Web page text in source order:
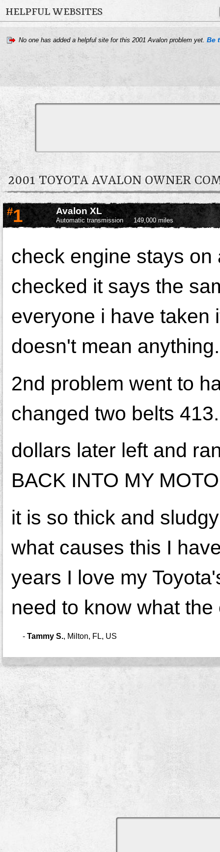
HELPFUL WEBSITES
No one has added a helpful site for this 2001 Avalon problem yet. Be
2001 TOYOTA AVALON OWNER
#1 Avalon XL
Automatic transmission 149,000 miles
check engine stays
checked it says the
everyone i have taken
doesn't mean anything.
2nd problem went to
changed two belts 413.
dollars later left and
BACK INTO MY
it is so thick and
what causes this I
years I love my
need to know what the
- Tammy S. Milton, FL, US